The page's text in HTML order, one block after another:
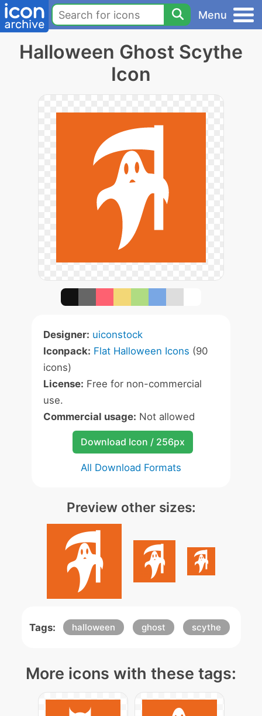
Menu
Halloween Ghost Scythe
Icon
Designer: uiconstock
Iconpack: Flat Halloween Icons (90
icons)
License: Free for non-commercial
use.
Commercial usage: Not allowed
Download Icon / 256px
All Download Formats
Preview other sizes:
Tags: halloween ghost scythe
More icons with these tags: